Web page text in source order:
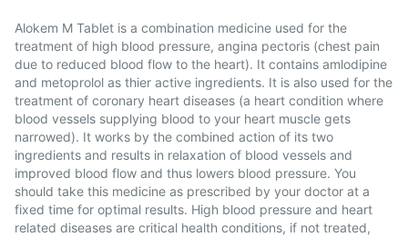
Alokem M Tablet is a combination medicine used for the
treatment of high blood pressure, angina pectoris (chest pain
due to reduced blood flow to the heart). It contains amlodipine
and metoprolol as thier active ingredients. It is also used for the
treatment of coronary heart diseases (a heart condition where
blood vessels supplying blood to your heart muscle gets
narrowed). It works by the combined action of its two
ingredients and results in relaxation of blood vessels and
improved blood flow and thus lowers blood pressure. You
should take this medicine as prescribed by your doctor at a
fixed time for optimal results. High blood pressure and heart
related diseases are critical health conditions, if not treated,